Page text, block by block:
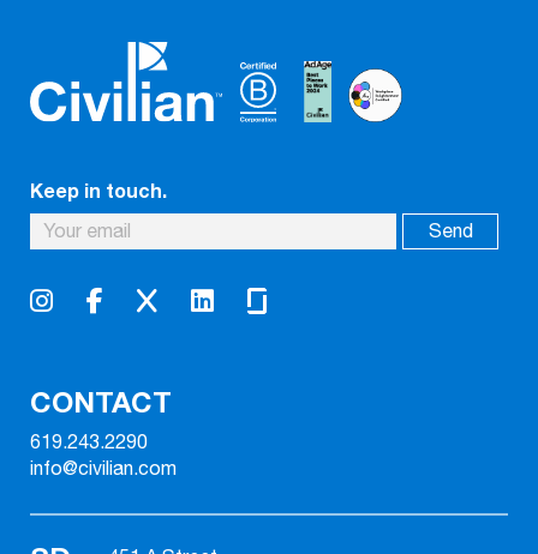
Keep in touch.
CONTACT
619.243.2290
info@civilian.com